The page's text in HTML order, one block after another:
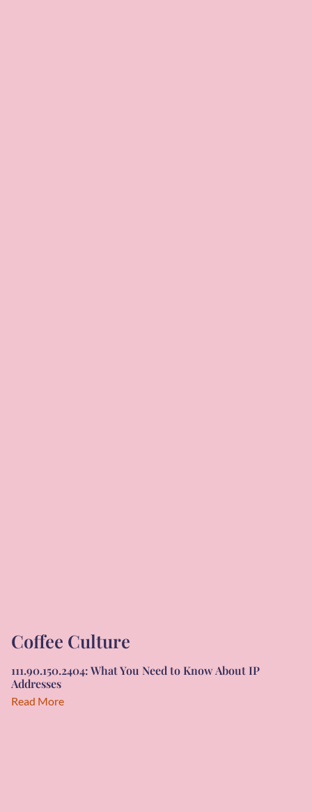
Coffee Culture
111.90.150.2404: What You Need to Know About IP
Addresses
Read More